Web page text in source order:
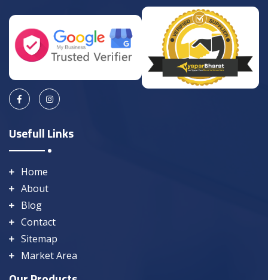
Usefull Links
Home
About
Blog
Contact
Sitemap
Market Area